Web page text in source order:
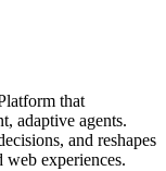
that
adaptive agents.
and reshapes
experiences.